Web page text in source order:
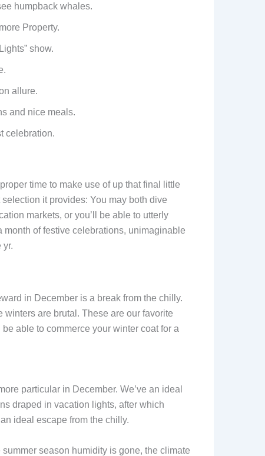
humpback whales.
Property.
show.
allure.
and nice meals.
celebration.
time to make use of up that final little
it provides: You may both dive
markets, or you’ll be able to utterly
month of festive celebrations, unimaginable
yr.
in December is a break from the chilly.
are brutal. These are our favorite
able to commerce your winter coat for a
particular in December. We’ve an ideal
draped in vacation lights, after which
ideal escape from the chilly.
season humidity is gone, the climate